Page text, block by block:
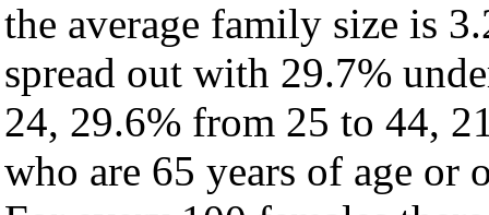
the average family size is
spread out with 29.7%
24, 29.6% from 25 to 44,
who are 65 years of age or